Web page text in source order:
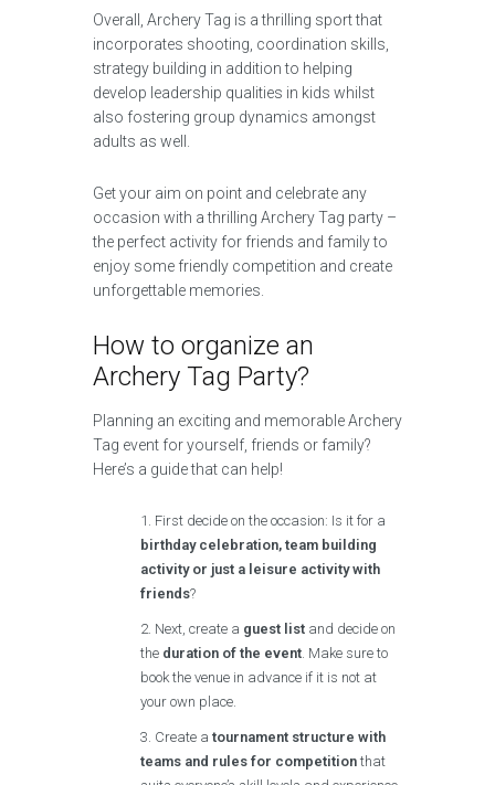
Overall, Archery Tag is a thrilling sport that
incorporates shooting, coordination skills,
strategy building in addition to helping
develop leadership qualities in kids whilst
also fostering group dynamics amongst
adults as well.
Get your aim on point and celebrate any
occasion with a thrilling Archery Tag party –
the perfect activity for friends and family to
enjoy some friendly competition and create
unforgettable memories.
How to organize an
Archery Tag Party?
Planning an exciting and memorable Archery
Tag event for yourself, friends or family?
Here’s a guide that can help!
First decide on the occasion: Is it for a
birthday celebration, team building
activity or just a leisure activity with
friends?
Next, create a guest list and decide on
the duration of the event. Make sure to
book the venue in advance if it is not at
your own place.
Create atournament structure with
teams and rules for competition that